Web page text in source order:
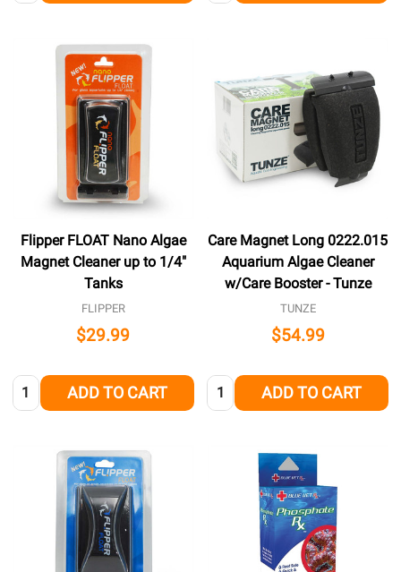
Flipper FLOAT Nano Algae
Magnet Cleaner up to 1/4"
Tanks
FLIPPER
$29.99
Quantity: ADD TO CART
Care Magnet Long 0222.015
Aquarium Algae Cleaner
w/Care Booster - Tunze
TUNZE
$54.99
Quantity: ADD TO CART